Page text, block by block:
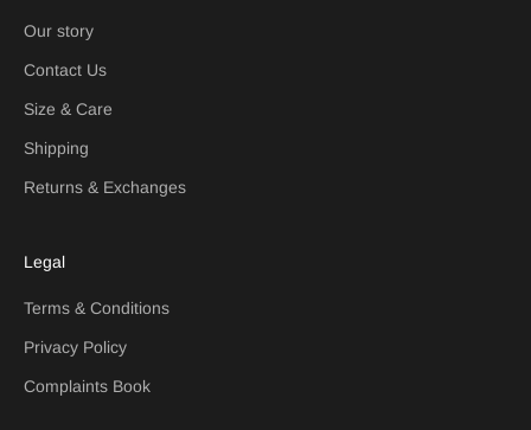
Our story
Contact Us
Size & Care
Shipping
Returns & Exchanges
Legal
Terms & Conditions
Privacy Policy
Complaints Book